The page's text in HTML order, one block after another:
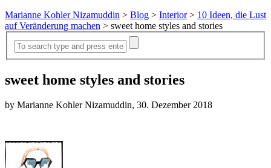
Marianne Kohler Nizamuddin > Blog > Interior> 10 Ideen, die Lust
auf Veränderung machen > sweet home styles and stories
sweet home styles and stories
by Marianne Kohler Nizamuddin, 30. Dezember 2018